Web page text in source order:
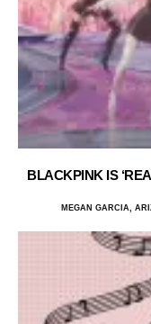
BLACKPINK IS
MEGAN GARCIA,